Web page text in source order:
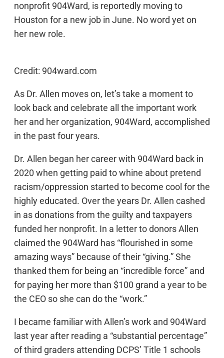
nonprofit 904Ward, is reportedly moving to
Houston for a new job in June. No word yet on
her new role.
Credit: 904ward.com
As Dr. Allen moves on, let’s take a moment to
look back and celebrate all the important work
her and her organization, 904Ward, accomplished
in the past four years.
Dr. Allen began her career with 904Ward back in
2020 when getting paid to whine about pretend
racism/oppression started to become cool for the
highly educated. Over the years Dr. Allen cashed
in as donations from the guilty and taxpayers
funded her nonprofit. In a letter to donors Allen
claimed the 904Ward has “flourished in some
amazing ways” because of their “giving.” She
thanked them for being an “incredible force” and
for paying her more than $100 grand a year to be
the CEO so she can do the “work.”
I became familiar with Allen’s work and 904Ward
last year after reading a “substantial percentage”
of third graders attending DCPS’ Title 1 schools